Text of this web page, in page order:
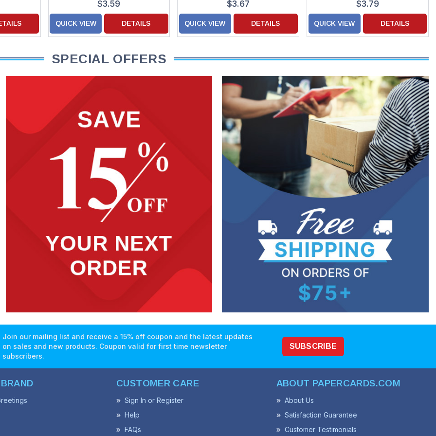
$3.59
QUICK VIEW DETAILS
$3.67
QUICK VIEW DETAILS
$3.79
QUICK VIEW DETAILS
SPECIAL OFFERS
Join our mailing list and receive a 15% off coupon and the latest updates
on sales and new products. Coupon valid for first time newsletter
subscribers.
SUBSCRIBE
CUSTOMER CARE
Sign In or Register
Help
FAQs
ABOUT PAPERCARDS.COM
About Us
Satisfaction Guarantee
Customer Testimonials